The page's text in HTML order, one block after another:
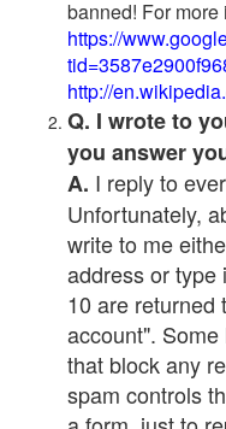
banned! For more
https://
http://
Q. I wrote to
you answer
A. I reply to
Unfortunately,
write to me
address or type
10 are returned
account".
that block any
spam controls